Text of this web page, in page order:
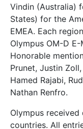
Vindin (Australia)
States) for the
EMEA. Each
Olympus OM-D
Honorable
Prunet, Justin
Hamed Rajabi,
Nathan Renfro.
Olympus
countries. All